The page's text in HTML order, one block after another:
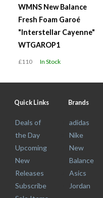
WMNS New Balance
Fresh Foam Garoé
"Interstellar Cayenne"
WTGAROP1
£110 In Stock
Quick Links
Deals of
the Day
Upcoming
New
Releases
Subscribe
Brands
adidas
Nike
New
Balance
Asics
Jordan